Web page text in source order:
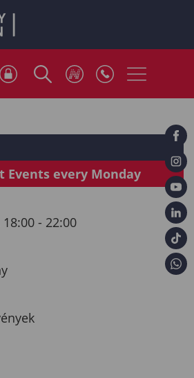
Events every Monday
- 22:00